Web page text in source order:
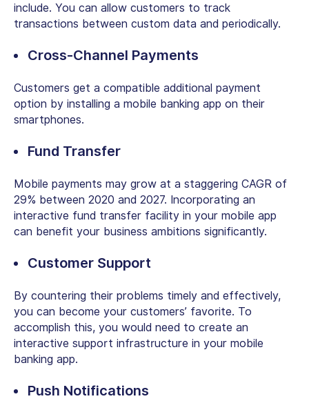
include. You can allow customers to track
transactions between custom data and periodically.
Cross-Channel Payments
Customers get a compatible additional payment
option by installing a mobile banking app on their
smartphones.
Fund Transfer
Mobile payments may grow at a staggering CAGR of
29% between 2020 and 2027. Incorporating an
interactive fund transfer facility in your mobile app
can benefit your business ambitions significantly.
Customer Support
By countering their problems timely and effectively,
you can become your customers’ favorite. To
accomplish this, you would need to create an
interactive support infrastructure in your mobile
banking app.
Push Notifications